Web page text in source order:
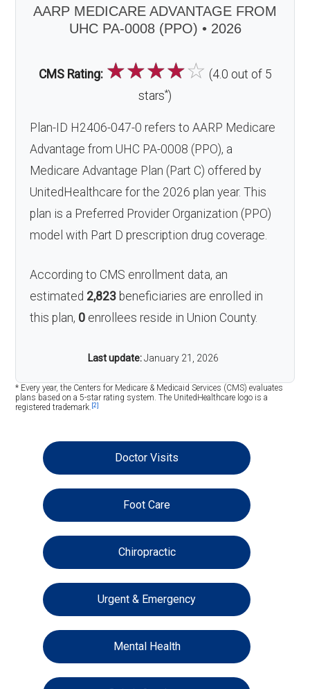
AARP MEDICARE ADVANTAGE FROM
UHC PA-0008 (PPO) • 2026
CMS Rating: ☆☆☆☆☆ (4.0 out of 5
stars*)
Plan-ID H2406-047-0 refers to AARP Medicare
Advantage from UHC PA-0008 (PPO), a
Medicare Advantage Plan (Part C) offered by
UnitedHealthcare for the 2026 plan year. This
plan is a Preferred Provider Organization (PPO)
model with Part D prescription drug coverage.
According to CMS enrollment data, an
estimated 2,823 beneficiaries are enrolled in
this plan, 0 enrollees reside in Union County.
Last update: January 21, 2026
* Every year, the Centers for Medicare & Medicaid Services (CMS) evaluates
plans based on a 5-star rating system. The UnitedHealthcare logo is a
registered trademark. [2]
Doctor Visits
Foot Care
Chiropractic
Urgent & Emergency
Mental Health